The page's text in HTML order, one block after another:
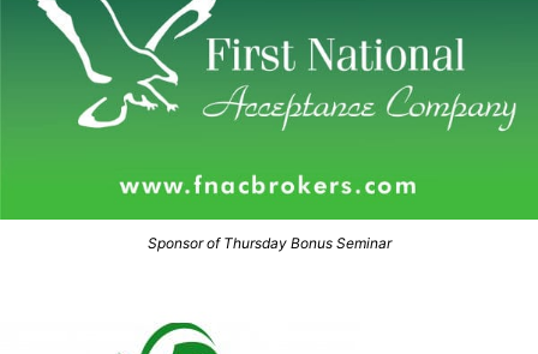
Sponsor of Thursday Bonus Seminar